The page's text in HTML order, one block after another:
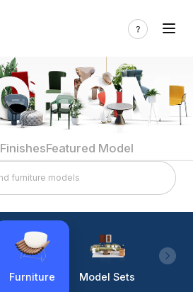
FinishesFeatured Model
Furniture Model Sets